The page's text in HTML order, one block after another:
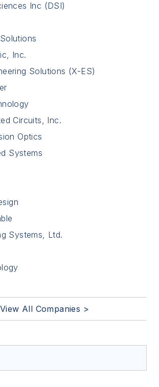
Inc (DSI)
Inc.
Solutions (X-ES)
Circuits, Inc.
Optics
Systems
Systems, Ltd.
View All Companies >